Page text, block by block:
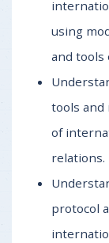
using
and tools
tools
of
relations.
protocol